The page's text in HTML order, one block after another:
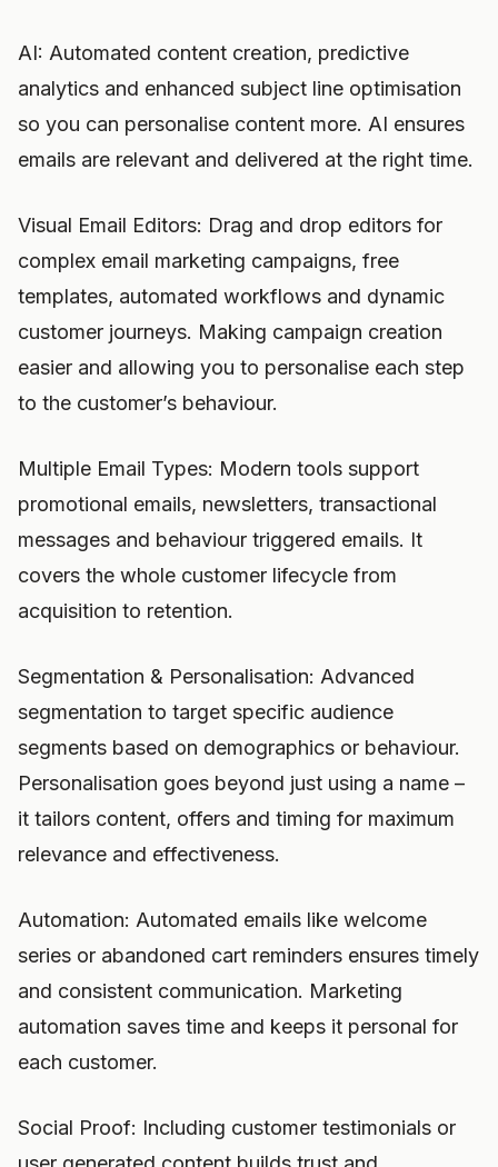
AI: Automated content creation, predictive
analytics and enhanced subject line optimisation
so you can personalise content more. AI ensures
emails are relevant and delivered at the right time.
Visual Email Editors: Drag and drop editors for
complex email marketing campaigns, free
templates, automated workflows and dynamic
customer journeys. Making campaign creation
easier and allowing you to personalise each step
to the customer’s behaviour.
Multiple Email Types: Modern tools support
promotional emails, newsletters, transactional
messages and behaviour triggered emails. It
covers the whole customer lifecycle from
acquisition to retention.
Segmentation & Personalisation: Advanced
segmentation to target specific audience
segments based on demographics or behaviour.
Personalisation goes beyond just using a name –
it tailors content, offers and timing for maximum
relevance and effectiveness.
Automation: Automated emails like welcome
series or abandoned cart reminders ensures timely
and consistent communication. Marketing
automation saves time and keeps it personal for
each customer.
Social Proof: Including customer testimonials or